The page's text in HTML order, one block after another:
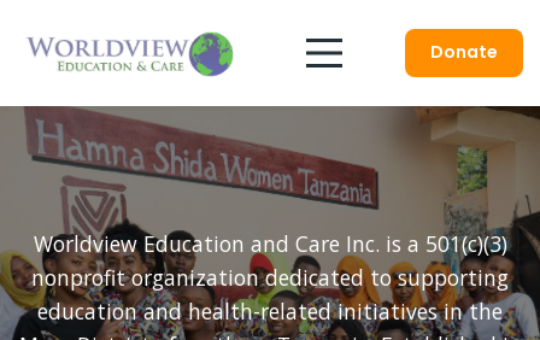
Donate
Worldview Education and Care Inc. is a 501(c)(3)
nonprofit organization dedicated to supporting
education and health-related initiatives in the